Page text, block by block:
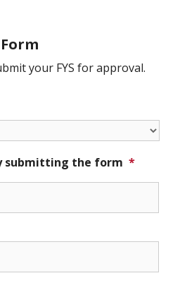
your FYS for approval.
submitting the form *